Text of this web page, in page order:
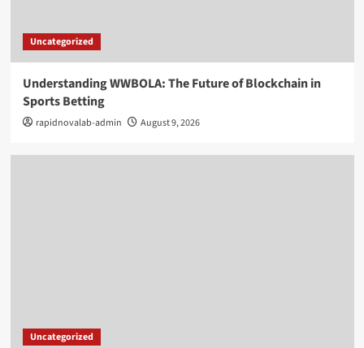
Uncategorized
Understanding WWBOLA: The Future of Blockchain in
Sports Betting
rapidnovalab-admin August 9, 2026
Uncategorized